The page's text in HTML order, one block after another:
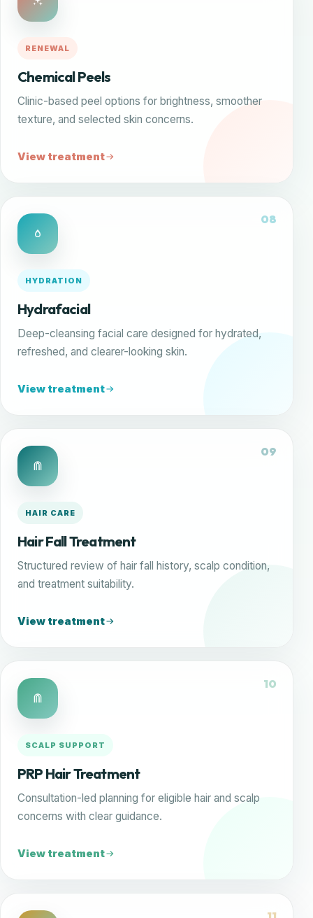
RENEWAL
Chemical Peels
Clinic-based peel options for brightness, smoother
texture, and selected skin concerns.
View treatment
08
HYDRATION
Hydrafacial
Deep-cleansing facial care designed for hydrated,
refreshed, and clearer-looking skin.
View treatment
09
HAIR CARE
Hair Fall Treatment
Structured review of hair fall history, scalp condition,
and treatment suitability.
View treatment
10
SCALP SUPPORT
PRP Hair Treatment
Consultation-led planning for eligible hair and scalp
concerns with clear guidance.
View treatment